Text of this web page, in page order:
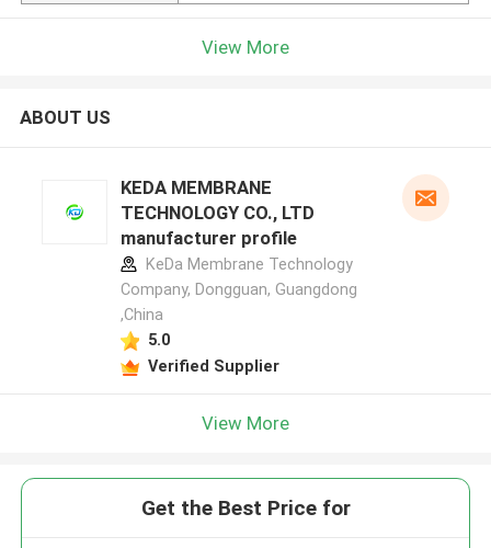
View More
ABOUT US
KEDA MEMBRANE
TECHNOLOGY CO., LTD
manufacturer profile
KeDa Membrane Technology
Company, Dongguan, Guangdong
,China
5.0
Verified Supplier
View More
Get the Best Price for